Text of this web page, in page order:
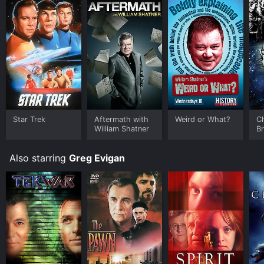
Star Trek
Aftermath with
William Shatner
Weird or What?
Also starring Greg Evigan